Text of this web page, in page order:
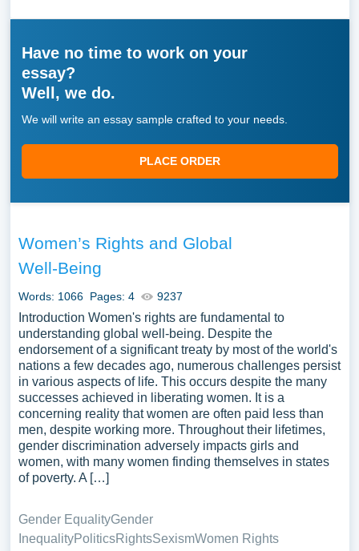
Have no time to work on your
essay?
Well, we do.
We will write an essay sample crafted to your needs.
PLACE ORDER
Women’s Rights and Global
Well-Being
Words: 1066 Pages: 4 9237
Introduction Women's rights are fundamental to
understanding global well-being. Despite the
endorsement of a significant treaty by most of the world's
nations a few decades ago, numerous challenges persist
in various aspects of life. This occurs despite the many
successes achieved in liberating women. It is a
concerning reality that women are often paid less than
men, despite working more. Throughout their lifetimes,
gender discrimination adversely impacts girls and
women, with many women finding themselves in states
of poverty. A […]
Gender EqualityGender
InequalityPoliticsRightsSexismWomen Rights